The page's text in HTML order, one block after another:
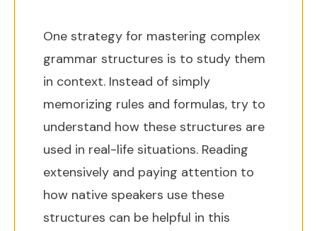
One strategy for mastering complex
grammar structures is to study them
in context. Instead of simply
memorizing rules and formulas, try to
understand how these structures are
used in real-life situations. Reading
extensively and paying attention to
how native speakers use these
structures can be helpful in this